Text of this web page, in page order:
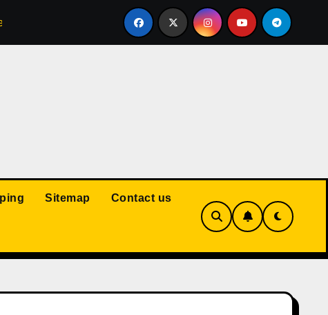
Court: Husband Cannot Be Forced to Pay Wife’s Personal
Sitemap Contact us